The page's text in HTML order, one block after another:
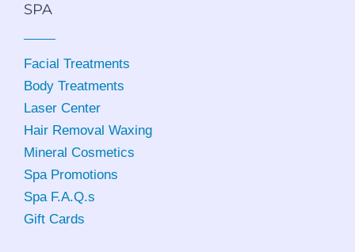
SPA
Facial Treatments
Body Treatments
Laser Center
Hair Removal Waxing
Mineral Cosmetics
Spa Promotions
Spa F.A.Q.s
Gift Cards